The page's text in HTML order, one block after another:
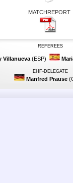
MATCHREPORT
REFEREES
Villanueva (ESP)
EHF-DELEGATE
Manfred Prause